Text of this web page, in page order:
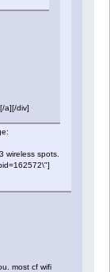
a][/div]
wireless spots.
most cf wifi